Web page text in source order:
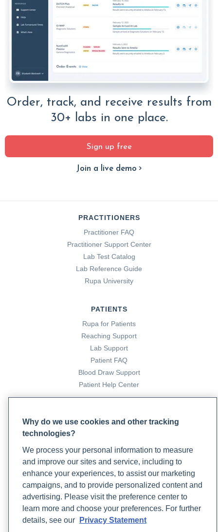
Order, track, and receive results from
30+ labs in one place.
Sign up free
Join a live demo
PRACTITIONERS
Practitioner FAQ
Practitioner Support Center
Lab Test Catalog
Lab Reference Guide
Rupa University
PATIENTS
Rupa for Patients
Reaching Support
Lab Support
Patient FAQ
Blood Draw Support
Patient Help Center
COMPANY
Updates
Contact Us
Why do we use cookies and other tracking
technologies?
We process your personal information to measure
and improve our sites and service, including to
enhance your experiences, to assist our marketing
campaigns, and to provide personalized content and
advertising. Please visit the preference center to
learn more and choose your preferences. For further
details, see our
Privacy Statement